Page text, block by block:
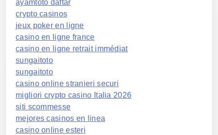
ayamtoto daftar
crypto casinos
jeux poker en ligne
casino en ligne france
casino en ligne retrait immédiat
sungaitoto
sungaitoto
casino online stranieri securi
migliori crypto casino Italia 2026
siti scommesse
mejores casinos en linea
casino online esteri